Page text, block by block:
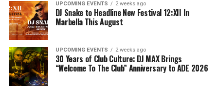
UPCOMING EVENTS 2 weeks ago
DJ Snake to Headline New Festival 12:XII In
Marbella This August
UPCOMING EVENTS 2 weeks ago
30 Years of Club Culture: DJ MAX Brings
“Welcome To The Club” Anniversary to ADE 2026